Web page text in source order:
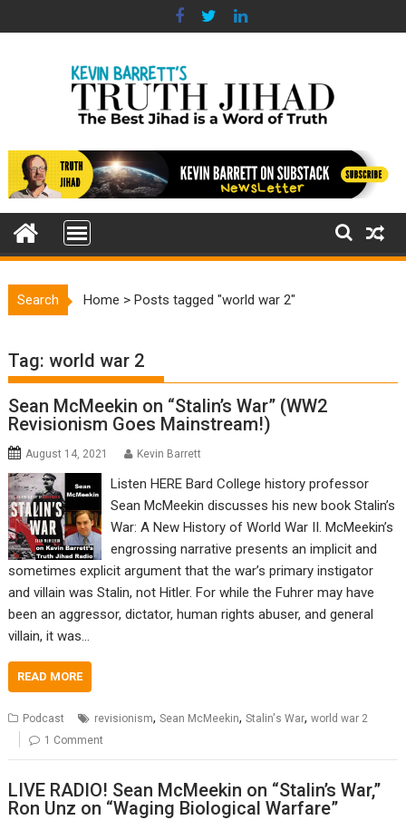
to
Search Home >Posts tagged "world war 2"
Tag:world war 2
Sean McMeekin on “Stalin’s War” (WW2
Revisionism Goes Mainstream!)
August 14, 2021 Kevin Barrett
Listen HERE Bard College history professor
Sean McMeekin discusses his new book Stalin’s
War: A New History of World War II. McMeekin’s
engrossing narrative presents an implicit and
sometimes explicit argument that the war’s primary instigator
and villain was Stalin, not Hitler. For while the Fuhrer may have
been an aggressor, dictator, human rights abuser, and general
villain, it was…
READ MORE
Podcast revisionism,Sean McMeekin,Stalin's War,world war 2
1 Comment
LIVE RADIO! Sean McMeekin on “Stalin’s War,”
Ron Unz on “Waging Biological Warfare”